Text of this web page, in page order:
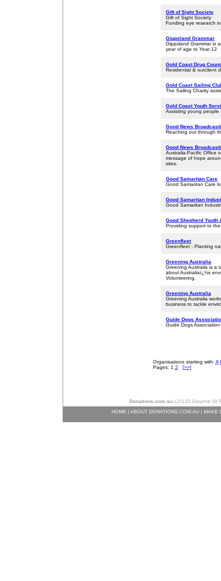
Gift of Sight Society
Gift of Sight Society
Funding eye research
Gippsland Grammar
Gippsland Grammar is
year of age to Year 12
Gold Coast Drug
Residential & outclient
Gold Coast Sailing
The Sailing Charity
Gold Coast Youth
Assisting young people
Good News
Reaching out through
Good News
Australia-Pacific Office
message of hope
sites.
Good Samaritan Care
Good Samaritan Care
Good Samaritan
Good Samaritan
Good Shepherd Youth
Providing support to
Greenfleet
Greenfleet - Planting
Greening Australia
Greening Australia is a
about Australiaï¿½s
Volunteering.
Greening Australia
Greening Australia
business to tackle
Guide Dogs
Guide Dogs
Organisations starting with: A
Pages: 1 2 [>>]
Donations.com.auL2/132 Gwynne St
HOME | ABOUT DONATIONS.COM.AU| MAKE